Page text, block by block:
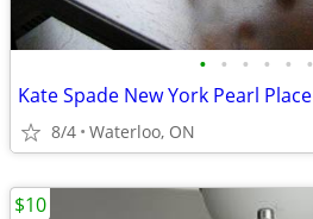
• • • • • •
8/4 Waterloo, ON
$10